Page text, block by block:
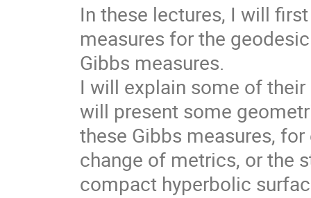
In these lectures, I will
measures for the
Gibbs measures.
I will explain some of
will present some
these Gibbs measures,
change of metrics, or the
compact hyperbolic